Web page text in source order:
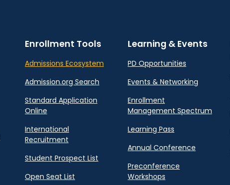
Enrollment Tools
Admissions Ecosystem
Admission.org Search
Standard Application
Online
International
Recruitment
Student Prospect List
Open Seat List
Learning & Events
PD Opportunities
Events & Networking
Enrollment
Management Spectrum
Learning Pass
Annual Conference
Preconference
Workshops